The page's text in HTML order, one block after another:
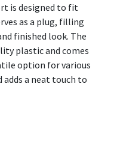
is designed to fit
as a plug, filling
finished look. The
plastic and comes
option for various
a neat touch to